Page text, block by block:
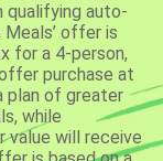
auto-
Meals’ offer is
for a 4-person,
purchase at
plan of greater
while
value will receive